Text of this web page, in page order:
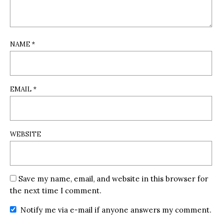
NAME *
EMAIL *
WEBSITE
Save my name, email, and website in this browser for
the next time I comment.
Notify me via e-mail if anyone answers my comment.